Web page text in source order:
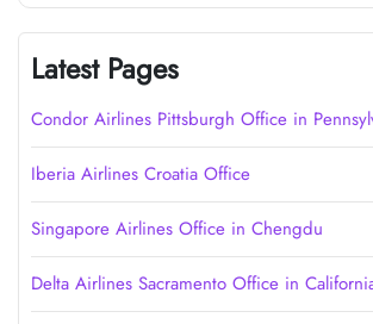
Latest Pages
Condor Airlines Pittsburgh Office in
Iberia Airlines Croatia Office
Singapore Airlines Office in Chengdu
Delta Airlines Sacramento Office in